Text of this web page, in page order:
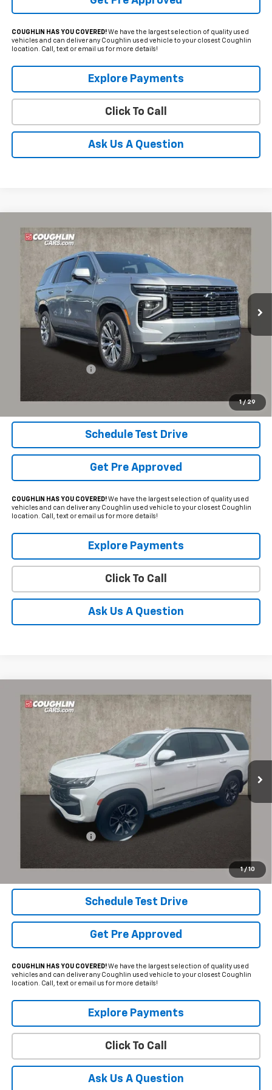
COUGHLIN HAS YOU COVERED!We have the largest selection of quality used
vehicles and can deliver any Coughlin used vehicle to your closest Coughlin
location. Call, text or email us for more details!
Explore Payments
Click To Call
Ask Us A Question
1 / 29
Used 2025Chevrolet Tahoe High Country
Coughlin Chevrolet of Pataskala
1GNS6TRL1SR122815Stock: P43514A
25,501 mi Ext. Int.
BUY FINANCE
$76,581
PRICE
Less
Includes all dealer fees. Price excludes tax, title & registration.
Schedule Test Drive
Get Pre Approved
COUGHLIN HAS YOU COVERED!We have the largest selection of quality used
vehicles and can deliver any Coughlin used vehicle to your closest Coughlin
location. Call, text or email us for more details!
Explore Payments
Click To Call
Ask Us A Question
Compare Vehicle
1 / 10
Used 2023Chevrolet Tahoe Z71
Coughlin Chevrolet of Pataskala
1GNSKPKD0PR380613 Stock:P43516A
23,451 mi Ext. Int.
BUY FINANCE
$61,387
PRICE
Less
Documentation Fee
Includes all dealer fees. Price excludes tax, title & registration.
Schedule Test Drive
Get Pre Approved
COUGHLIN HAS YOU COVERED!We have the largest selection of quality used
vehicles and can deliver any Coughlin used vehicle to your closest Coughlin
location. Call, text or email us for more details!
Explore Payments
Click To Call
Ask Us A Question
Compare Vehicle